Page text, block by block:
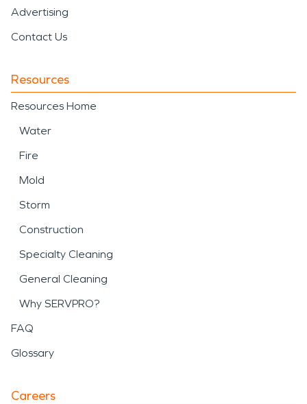
Advertising
Contact Us
Resources
Resources Home
Water
Fire
Mold
Storm
Construction
Specialty Cleaning
General Cleaning
Why SERVPRO?
FAQ
Glossary
Careers